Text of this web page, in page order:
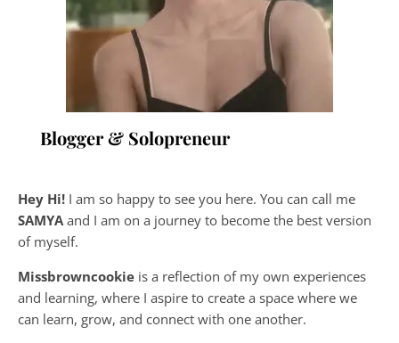
Blogger & Solopreneur
Hey Hi! I am so happy to see you here. You can call me
SAMYA and I am on a journey to become the best version
of myself.
Missbrowncookie is a reflection of my own experiences
and learning, where I aspire to create a space where we
can learn, grow, and connect with one another.